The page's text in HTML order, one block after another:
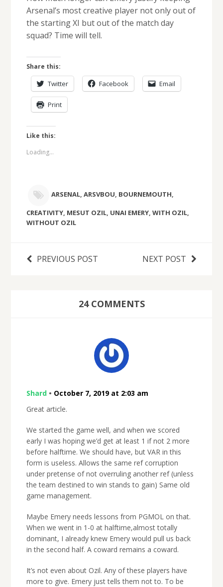
Arsenal’s most creative player not only out of
the starting XI but out of the match day
squad? Time will tell.
Share this:
Twitter Facebook Email
Print
Like this:
Loading...
ARSENAL, ARSVBOU, BOURNEMOUTH,
CREATIVITY, MESUT OZIL, UNAI EMERY, WITH OZIL,
WITHOUT OZIL
PREVIOUS POST NEXT POST
24 COMMENTS
Shard• October 7, 2019 at 2:03 am
Great article.
We started the game well, and when we scored
early I was hoping we’d get at least 1 if not 2 more
before halftime. We should have, but VAR in this
form is useless. Allows the same ref corruption
under pretense of not overruling another ref (unless
the team destined to win stands to gain) Same old
game management.
Maybe Emery needs lessons from PGMOL on that.
When we went in 1-0 at halftime,almost totally
dominant, I already knew Emery would pull us back
in the second half. A coward remains a coward.
It’s not even about Ozil. Any of these players have
more to give. Emery just tells them not to. To be